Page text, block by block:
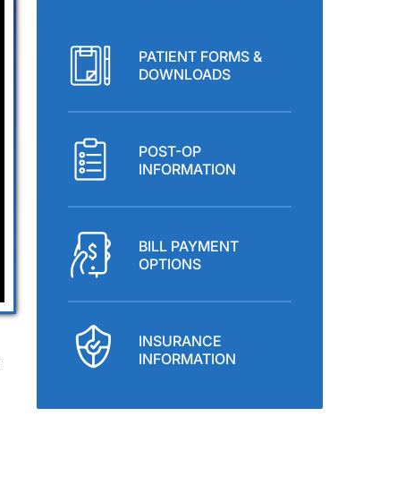
PATIENT FORMS &
DOWNLOADS
POST-OP
INFORMATION
BILL PAYMENT
OPTIONS
INSURANCE
INFORMATION